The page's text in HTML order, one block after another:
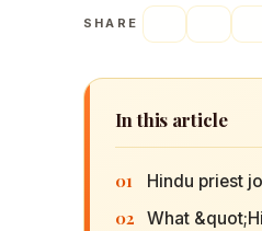
SHARE
In this article
01 Hindu priest
02 What